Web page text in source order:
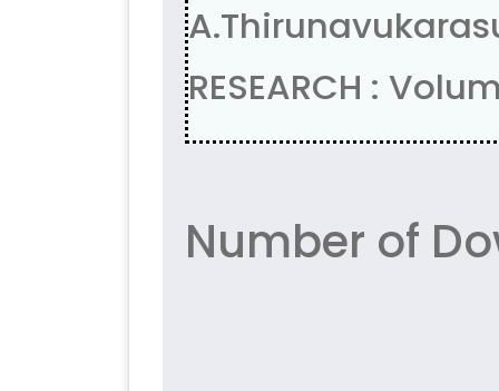
RESEARCH :
Number of